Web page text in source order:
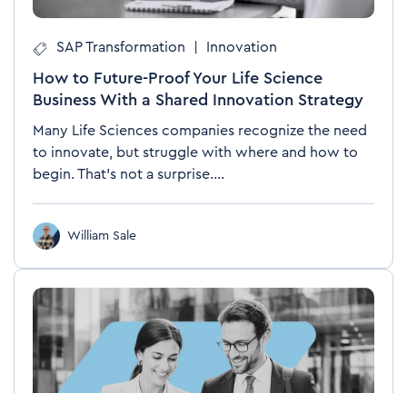
SAP Transformation Innovation
How to Future-Proof Your Life Science
Business With a Shared Innovation Strategy
Many Life Sciences companies recognize the need
to innovate, but struggle with where and how to
begin. That’s not a surprise....
William Sale